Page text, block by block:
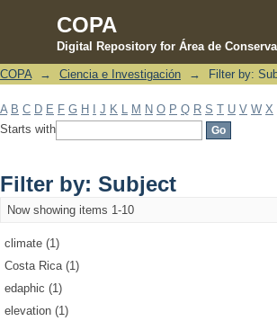
COPA
Digital Repository for Área de
Filter by: Subject
COPA → Ciencia e Investigación → Filter by:
A B C D E F G H J K M N O P Q R S T U V W X
Starts with
Filter by: Subject
Now showing items 1-10
climate (1)
Costa Rica (1)
edaphic (1)
elevation (1)